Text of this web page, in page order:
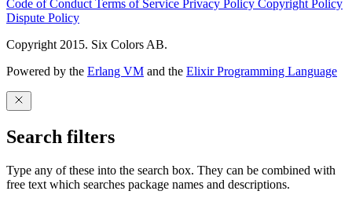
Code of Conduct Terms of Service Privacy Policy Copyright Policy
Dispute Policy
Copyright 2015. Six Colors AB.
Powered by the Erlang VM and the Elixir Programming Language
Search filters
Type any of these into the search box. They can be combined with
free text which searches package names and descriptions.